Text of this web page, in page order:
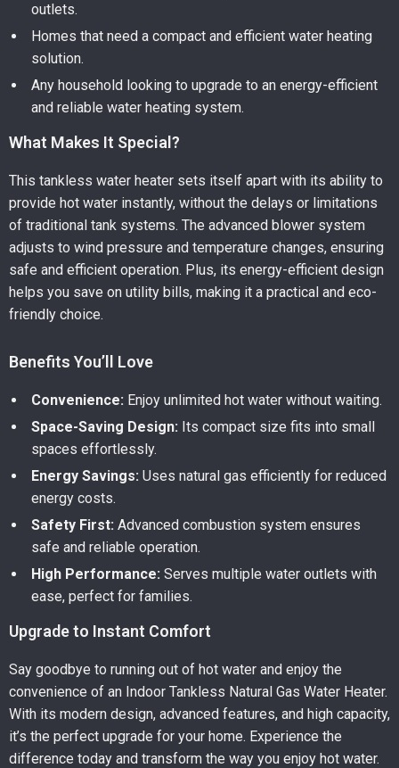
outlets.
Homes that need a compact and efficient water heating
solution.
Any household looking to upgrade to an energy-efficient
and reliable water heating system.
What Makes It Special?
This tankless water heater sets itself apart with its ability to
provide hot water instantly, without the delays or limitations
of traditional tank systems. The advanced blower system
adjusts to wind pressure and temperature changes, ensuring
safe and efficient operation. Plus, its energy-efficient design
helps you save on utility bills, making it a practical and eco-
friendly choice.
Benefits You’ll Love
Convenience: Enjoy unlimited hot water without waiting.
Space-Saving Design: Its compact size fits into small
spaces effortlessly.
Energy Savings: Uses natural gas efficiently for reduced
energy costs.
Safety First: Advanced combustion system ensures
safe and reliable operation.
High Performance: Serves multiple water outlets with
ease, perfect for families.
Upgrade to Instant Comfort
Say goodbye to running out of hot water and enjoy the
convenience of an Indoor Tankless Natural Gas Water Heater.
With its modern design, advanced features, and high capacity,
it’s the perfect upgrade for your home. Experience the
difference today and transform the way you enjoy hot water.